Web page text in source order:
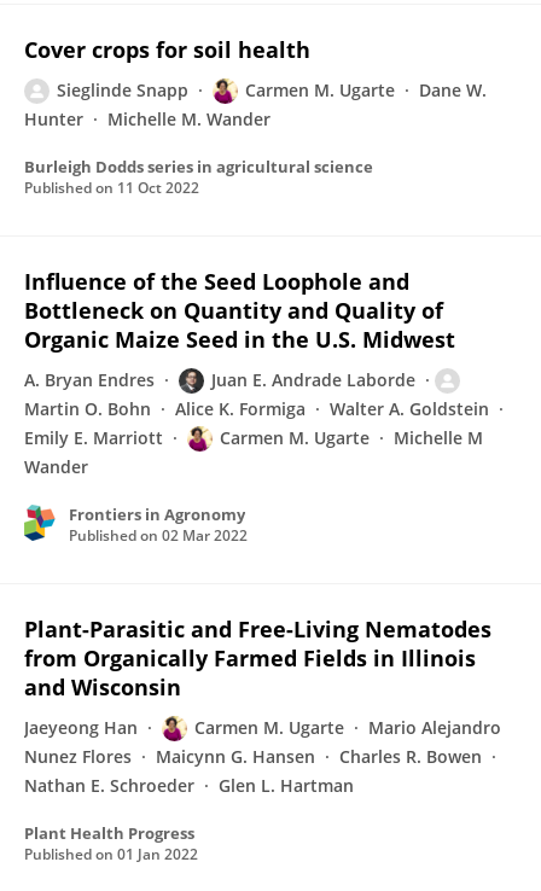
Cover crops for soil health
Sieglinde Snapp Carmen M. Ugarte
Dane W.
Hunter
Michelle M. Wander
Burleigh Dodds series in agricultural science
Published on 11 Oct 2022
Influence of the Seed Loophole and
Bottleneck on Quantity and Quality of
Organic Maize Seed in the U.S. Midwest
A. Bryan Endres
Juan E. Andrade Laborde
Martin O. Bohn
Alice K. Formiga
Walter A. Goldstein
Emily E. Marriott
Carmen M. Ugarte
Michelle M
Wander
Frontiers in Agronomy
Published on 02 Mar 2022
Plant-Parasitic and Free-Living Nematodes
from Organically Farmed Fields in Illinois
and Wisconsin
Jaeyeong Han Carmen M. Ugarte
Mario Alejandro
Nunez Flores
Maicynn G. Hansen
Charles R. Bowen
Nathan E. Schroeder
Glen L. Hartman
Plant Health Progress
Published on 01 Jan 2022